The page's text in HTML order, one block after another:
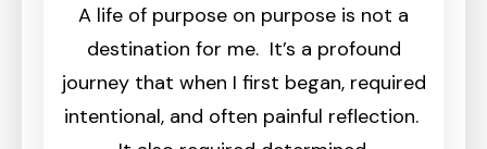
A life of purpose on purpose is not a
destination for me. It’s a profound
journey that when I first began, required
intentional, and often painful reflection.